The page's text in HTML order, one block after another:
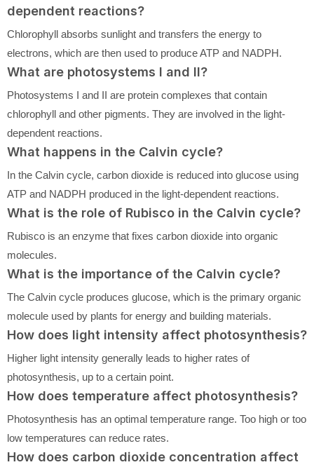
dependent reactions?
Chlorophyll absorbs sunlight and transfers the energy to
electrons, which are then used to produce ATP and NADPH.
What are photosystems I and II?
Photosystems I and II are protein complexes that contain
chlorophyll and other pigments. They are involved in the light-
dependent reactions.
What happens in the Calvin cycle?
In the Calvin cycle, carbon dioxide is reduced into glucose using
ATP and NADPH produced in the light-dependent reactions.
What is the role of Rubisco in the Calvin cycle?
Rubisco is an enzyme that fixes carbon dioxide into organic
molecules.
What is the importance of the Calvin cycle?
The Calvin cycle produces glucose, which is the primary organic
molecule used by plants for energy and building materials.
How does light intensity affect photosynthesis?
Higher light intensity generally leads to higher rates of
photosynthesis, up to a certain point.
How does temperature affect photosynthesis?
Photosynthesis has an optimal temperature range. Too high or too
low temperatures can reduce rates.
How does carbon dioxide concentration affect